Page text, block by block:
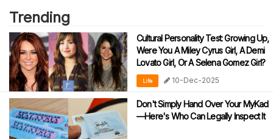
Trending
Cultural Personality Test: Growing Up,
Were You A Miley Cyrus Girl, A Demi
Lovato Girl, Or A Selena Gomez Girl?
Life 10-Dec-2025
Don't Simply Hand Over Your MyKad
—Here's Who Can Legally Inspect It